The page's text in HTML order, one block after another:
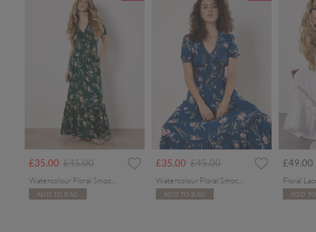
£35.00 Price reduced from
£45.00to
ADD TO BAG
£35.00 Price reduced from
£45.00to
ADD TO BAG
£49.00
ADD